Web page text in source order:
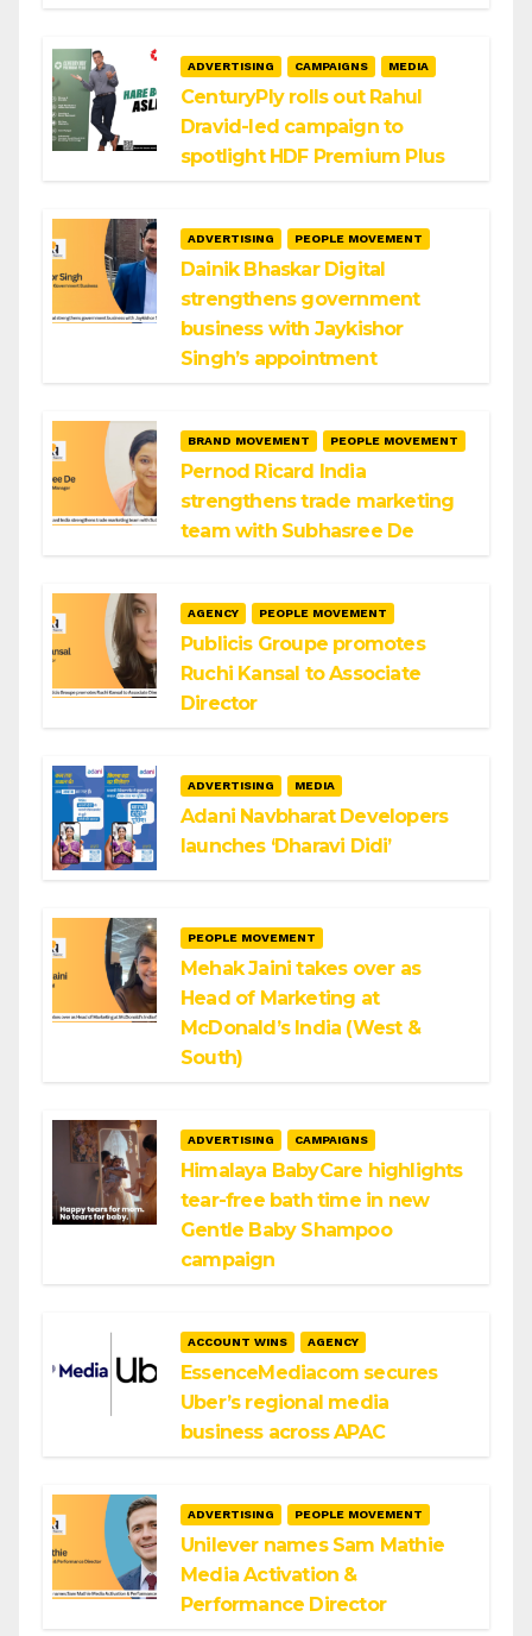
ADVERTISING CAMPAIGNS MEDIA
CenturyPly rolls out Rahul
Dravid-led campaign to
spotlight HDF Premium Plus
ADVERTISING PEOPLE MOVEMENT
Dainik Bhaskar Digital
strengthens government
business with Jaykishor
Singh’s appointment
BRAND MOVEMENT PEOPLE MOVEMENT
Pernod Ricard India
strengthens trade marketing
team with Subhasree De
AGENCY PEOPLE MOVEMENT
Publicis Groupe promotes
Ruchi Kansal to Associate
Director
ADVERTISING MEDIA
Adani Navbharat Developers
launches ‘Dharavi Didi’
PEOPLE MOVEMENT
Mehak Jaini takes over as
Head of Marketing at
McDonald’s India (West &
South)
ADVERTISING CAMPAIGNS
Himalaya BabyCare highlights
tear-free bath time in new
Gentle Baby Shampoo
campaign
ACCOUNT WINS AGENCY
EssenceMediacom secures
Uber’s regional media
business across APAC
ADVERTISING PEOPLE MOVEMENT
Unilever names Sam Mathie
Media Activation &
Performance Director